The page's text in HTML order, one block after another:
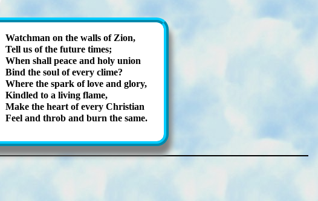
Watchman on the walls of Zi­on,
Tell us of the fu­ture times;
When shall peace and ho­ly un­ion
Bind the soul of ev­ery clime?
Where the spark of love and glo­ry,
Kindled to a liv­ing flame,
Make the heart of ev­ery Christ­ian
Feel and throb and burn the same.